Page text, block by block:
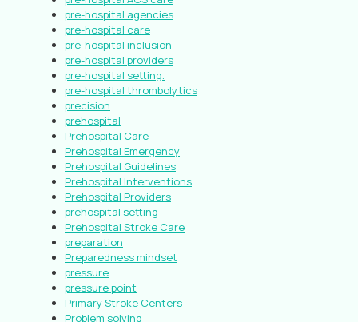
pre-hospital agencies
pre-hospital care
pre-hospital inclusion
pre-hospital providers
pre-hospital setting.
pre-hospital thrombolytics
precision
prehospital
Prehospital Care
Prehospital Emergency
Prehospital Guidelines
Prehospital Interventions
Prehospital Providers
prehospital setting
Prehospital Stroke Care
preparation
Preparedness mindset
pressure
pressure point
Primary Stroke Centers
Problem solving